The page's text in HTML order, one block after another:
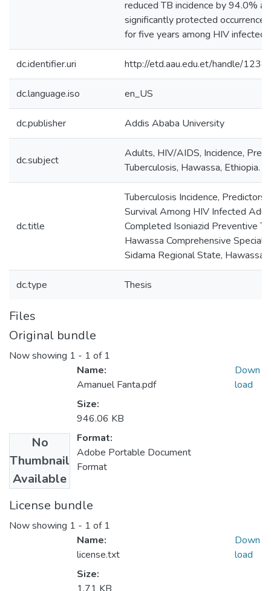
reduced TB incidence by 94.0%
significantly protected occurrence
for five years among HIV infected
dc.identifier.uri http://etd.aau.edu.et/handle/
dc.language.iso en_US
dc.publisher Addis Ababa University
dc.subject
Adults, HIV/AIDS, Incidence,
Tuberculosis, Hawassa, Ethiopia.
dc.title
Tuberculosis Incidence, Predictors
Survival Among HIV Infected
Completed Isoniazid Preventive
Hawassa Comprehensive
Sidama Regional State, Hawassa
dc.type Thesis
Files
Original bundle
Now showing 1 - 1 of 1
No
Thumbnail
Available
Name:
Amanuel Fanta.pdf
Size:
946.06 KB
Format:
Adobe Portable Document
Format
Down
load
License bundle
Now showing 1 - 1 of 1
Name:
license.txt
Size:
Down
load